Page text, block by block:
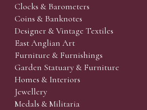
Clocks & Barometers
Coins & Banknotes
Designer & Vintage Textiles
East Anglian Art
Furniture & Furnishings
Garden Statuary & Furniture
Homes & Interiors
Jewellery
Medals & Militaria